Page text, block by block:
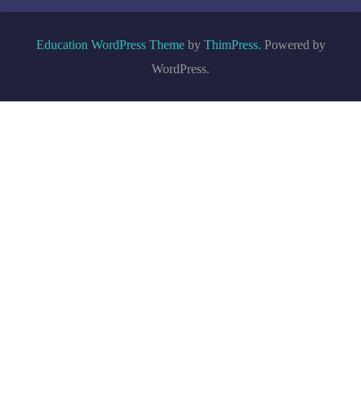
Education WordPress Themeby ThimPress. Powered by
WordPress.